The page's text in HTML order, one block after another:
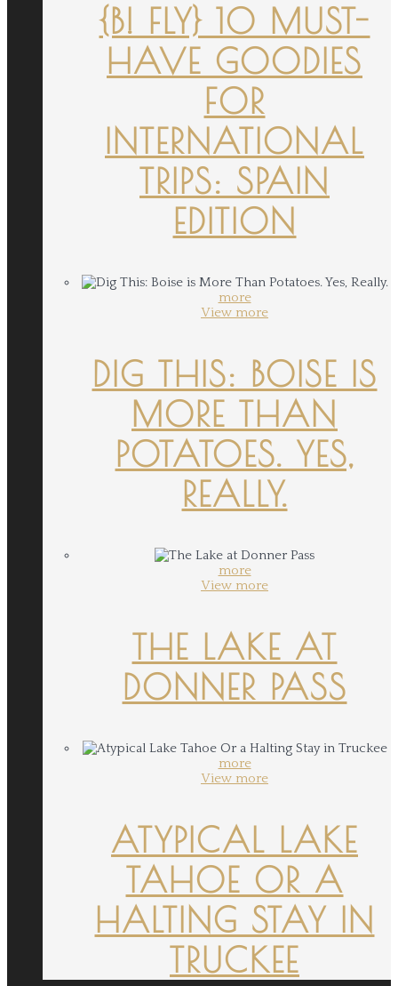
{B! FLY} 10 MUST-
HAVE GOODIES
FOR
INTERNATIONAL
TRIPS: SPAIN
EDITION
more
View more
DIG THIS: BOISE IS
MORE THAN
POTATOES. YES,
REALLY.
more
View more
THE LAKE AT
DONNER PASS
more
View more
ATYPICAL LAKE
TAHOE OR A
HALTING STAY IN
TRUCKEE